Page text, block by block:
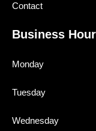
Contact
Business
Monday
Tuesday
Wednesday